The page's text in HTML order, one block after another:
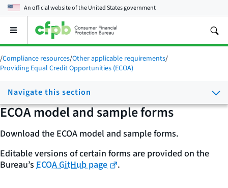
An official website of theUnited States government
Open
main
menu
/Compliance resources/Other applicable requirements/
Providing Equal Credit Opportunities (ECOA)
Navigate this section
ECOA model and sample forms
Download the ECOA model and sample forms.
Editable versions of certain forms are provided on the
Bureau’s ECOA GitHub page .